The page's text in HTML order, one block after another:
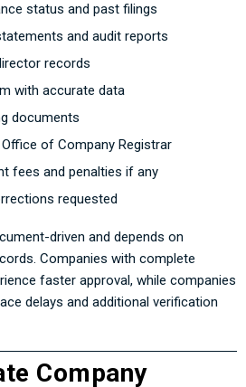
status and past filings
and audit reports
records
with accurate data
documents
of Company Registrar
fees and penalties if any
requested
driven and depends on
Companies with complete
faster approval, while companies
delays and additional verification
Company